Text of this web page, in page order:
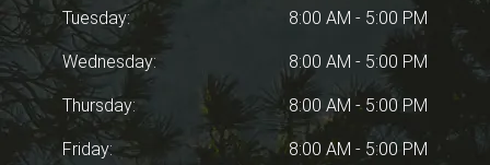
Tuesday: 8:00 AM - 5:00 PM
Wednesday: 8:00 AM - 5:00 PM
Thursday: 8:00 AM - 5:00 PM
Friday: 8:00 AM - 5:00 PM